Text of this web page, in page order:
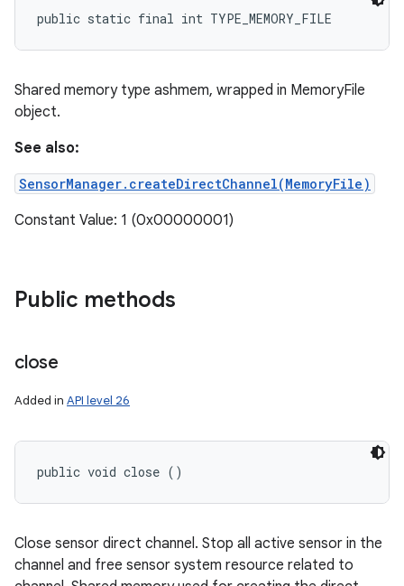
public static final int TYPE_MEMORY_FILE
Shared memory type ashmem, wrapped in MemoryFile
object.
See also:
SensorManager.createDirectChannel(MemoryFile)
Constant Value: 1 (0x00000001)
Public methods
close
Added in API level 26
public void close ()
Close sensor direct channel. Stop all active sensor in the
channel and free sensor system resource related to